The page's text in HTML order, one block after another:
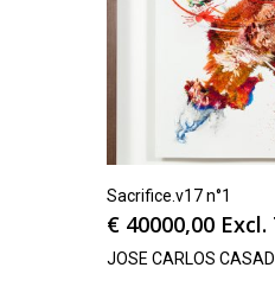
Sacrifice.v17 n°1
€ 40000,00
JOSE CARLOS